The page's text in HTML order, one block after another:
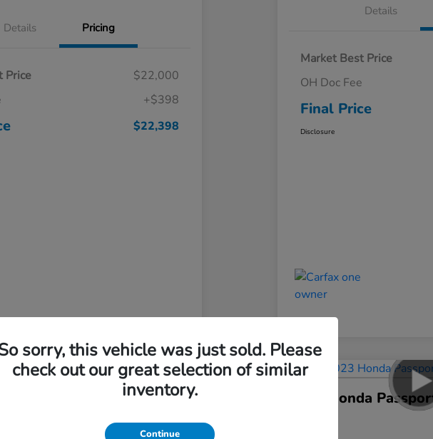
Details Pricing
Price
$22,000
+$398
$22,398
Details
Market Best Price
OH Doc Fee
Final Price
Disclosure
2023 Honda
sorry, this vehicle was just sold. Please
check out our great selection of similar
inventory.
Continue